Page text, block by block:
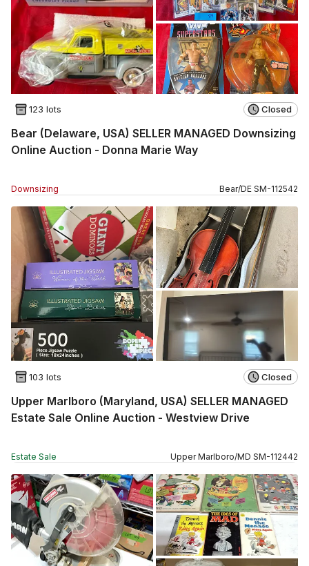
123 lots Closed
Bear (Delaware, USA) SELLER MANAGED Downsizing
Online Auction - Donna Marie Way
Downsizing Bear/DE SM-112542
103 lots Closed
Upper Marlboro (Maryland, USA) SELLER MANAGED
Estate Sale Online Auction - Westview Drive
Estate Sale Upper Marlboro/MD SM-112442